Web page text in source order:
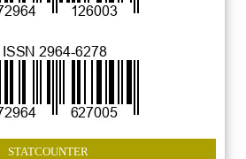
STATCOUNTER